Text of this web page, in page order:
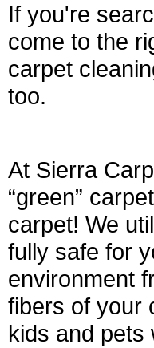
If you're
come to the
carpet
too.
At Sierra
“green”
carpet! We
fully safe for
environment
fibers of your
kids and pets